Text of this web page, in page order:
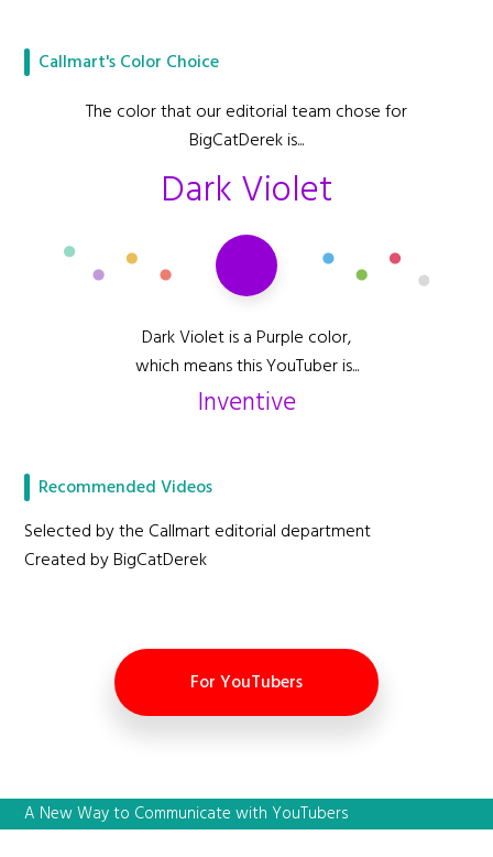
Callmart's Color Choice
The color that our editorial team chose for
BigCatDerek is...
Dark Violet
Dark Violet is a Purple color,
which means this YouTuber is...
Inventive
Recommended Videos
Selected by the Callmart editorial department
Created by BigCatDerek
For YouTubers
A New Way to Communicate with YouTubers